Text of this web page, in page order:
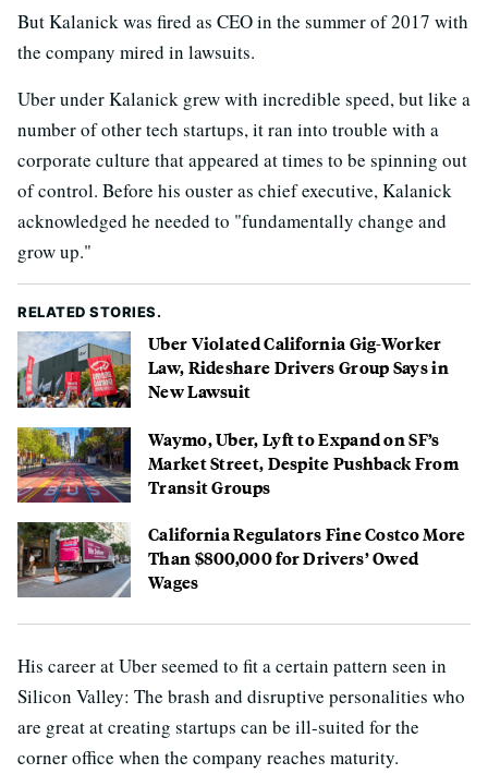
But Kalanick was fired as CEO in the summer of 2017 with
the company mired in lawsuits.
Uber under Kalanick grew with incredible speed, but like a
number of other tech startups, it ran into trouble with a
corporate culture that appeared at times to be spinning out
of control. Before his ouster as chief executive, Kalanick
acknowledged he needed to "fundamentally change and
grow up."
RELATED STORIES.
Uber Violated California Gig-Worker
Law, Rideshare Drivers Group Says in
New Lawsuit
Waymo, Uber, Lyft to Expand on SF’s
Market Street, Despite Pushback From
Transit Groups
California Regulators Fine Costco More
Than $800,000 for Drivers’ Owed
Wages
His career at Uber seemed to fit a certain pattern seen in
Silicon Valley: The brash and disruptive personalities who
are great at creating startups can be ill-suited for the
corner office when the company reaches maturity.